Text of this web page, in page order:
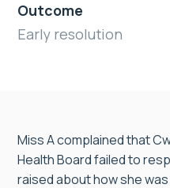
Outcome
Early resolution
Miss A complained that
Health Board failed to
raised about how she